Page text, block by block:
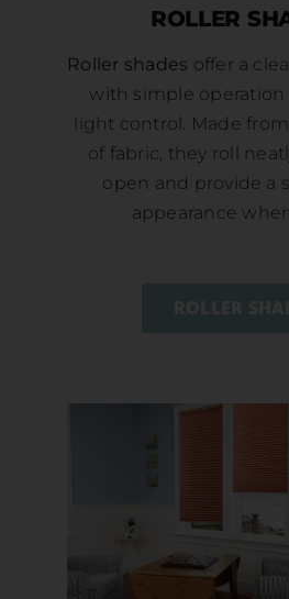
ROLLER
Roller shades offer a
with simple operation
light control. Made
of fabric, they roll
open and provide a
appearance